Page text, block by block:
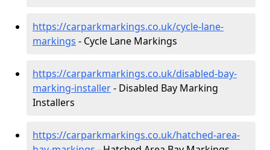
https://carparkmarkings.co.uk/cycle-lane-
markings - Cycle Lane Markings
https://carparkmarkings.co.uk/disabled-bay-
marking-installer- Disabled Bay Marking
Installers
https://carparkmarkings.co.uk/hatched-area-